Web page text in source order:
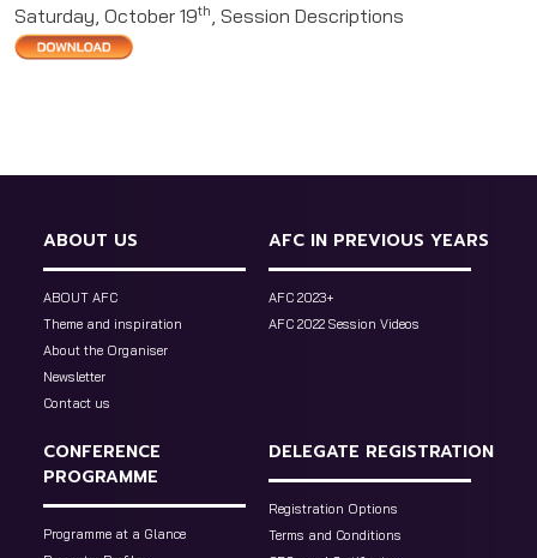
Saturday, October 19th, Session Descriptions
ABOUT US
ABOUT AFC
Theme and inspiration
About the Organiser
Newsletter
Contact us
AFC IN PREVIOUS YEARS
AFC 2023+
AFC 2022 Session Videos
CONFERENCE
PROGRAMME
Programme at a Glance
DELEGATE REGISTRATION
Registration Options
Terms and Conditions